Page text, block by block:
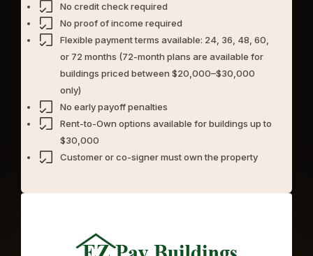
No credit check required
No proof of income required
Flexible payment terms available: 24, 36, 48, 60,
or 72 months (72-month plans are available for
buildings priced between $20,000–$30,000
only)
No early payoff penalties
Rent-to-Own options available for buildings up to
$30,000
Customer or co-signer must own the property